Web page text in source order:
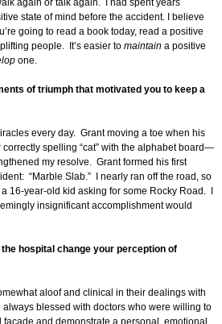
again or talk again. I had spent years
state of mind before the accident. I believe
going to read a book today, read a positive
people. It’s easier to maintain a positive
one.
of triumph that motivated you to keep a
every day. Grant moving a toe when his
spelling “cat” with the alphabet board—
my resolve. Grant formed his first
“Marble Slab.” I nearly ran off the road, so
16-year-old kid asking for some Rocky Road. I
insignificant accomplishment would
hospital change your perception of
aloof and clinical in their dealings with
blessed with doctors who were willing to